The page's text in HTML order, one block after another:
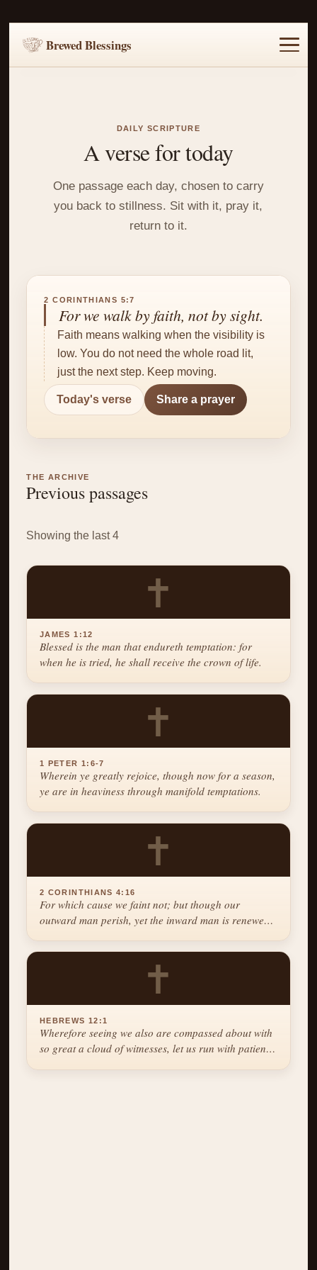
Brewed Blessings
DAILY SCRIPTURE
A verse for today
One passage each day, chosen to carry
you back to stillness. Sit with it, pray it,
return to it.
✝
2 CORINTHIANS 5:7
For we walk by faith, not by sight.
Faith means walking when the visibility is
low. You do not need the whole road lit,
just the next step. Keep moving.
Today's verse Share a prayer
THE ARCHIVE
Previous passages
Showing the last 4
✝
JAMES 1:12
Blessed is the man that endureth temptation: for
when he is tried, he shall receive the crown of life.
✝
1 PETER 1:6-7
Wherein ye greatly rejoice, though now for a season,
ye are in heaviness through manifold temptations.
✝
2 CORINTHIANS 4:16
For which cause we faint not; but though our
outward man perish, yet the inward man is renewed
✝
HEBREWS 12:1
Wherefore seeing we also are compassed about with
so great a cloud of witnesses, let us run with patience